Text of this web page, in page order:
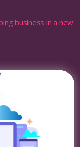
business in a new